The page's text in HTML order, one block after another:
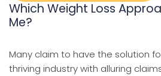
Which Weight Loss
Me?
Many claim to have the solution
thriving industry with alluring